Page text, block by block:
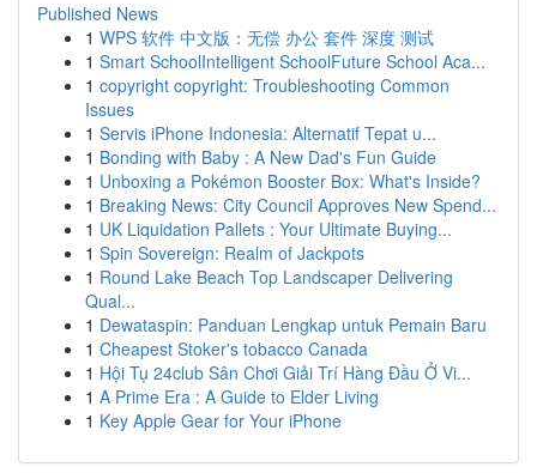
Published News
1 WPS 软件 中文版：无偿 办公 套件 深度 测试
1 Smart SchoolIntelligent SchoolFuture School Aca...
1 copyright copyright: Troubleshooting Common
Issues
1 Servis iPhone Indonesia: Alternatif Tepat u...
1 Bonding with Baby : A New Dad's Fun Guide
1 Unboxing a Pokémon Booster Box: What's Inside?
1 Breaking News: City Council Approves New Spend...
1 UK Liquidation Pallets : Your Ultimate Buying...
1 Spin Sovereign: Realm of Jackpots
1 Round Lake Beach Top Landscaper Delivering
Qual...
1 Dewataspin: Panduan Lengkap untuk Pemain Baru
1 Cheapest Stoker's tobacco Canada
1 Hội Tụ 24club Sân Chơi Giải Trí Hàng Đầu Ở Vi...
1 A Prime Era : A Guide to Elder Living
1 Key Apple Gear for Your iPhone